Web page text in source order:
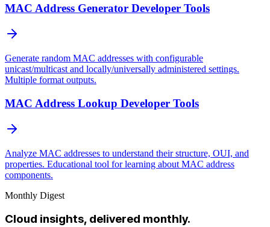
MAC Address Generator Developer Tools
Generate random MAC addresses with configurable
unicast/multicast and locally/universally administered settings.
Multiple format outputs.
MAC Address Lookup Developer Tools
Analyze MAC addresses to understand their structure, OUI, and
properties. Educational tool for learning about MAC address
components.
Monthly Digest
Cloud insights, delivered monthly.